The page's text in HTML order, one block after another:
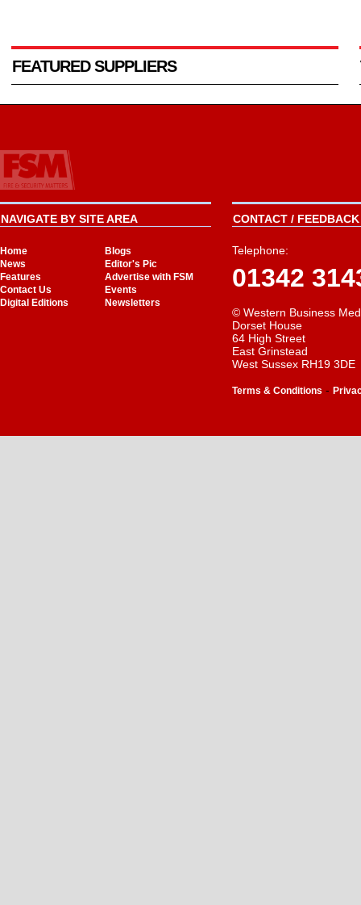
FEATURED SUPPLIERS
NAVIGATE BY SITE AREA
Home
Blogs
News
Editor's Pic
Features
Advertise with FSM
Contact Us
Events
Digital Editions
Newsletters
CONTACT /
Telephone:
01342
© Western Business
Dorset House
64 High Street
East Grinstead
West Sussex RH19 3DE
Terms & Conditions -